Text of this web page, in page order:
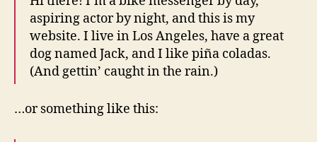
aspiring actor by night, and this is my
website. I live in Los Angeles, have a great
dog named Jack, and I like piña coladas.
(And gettin’ caught in the rain.)
…or something like this: